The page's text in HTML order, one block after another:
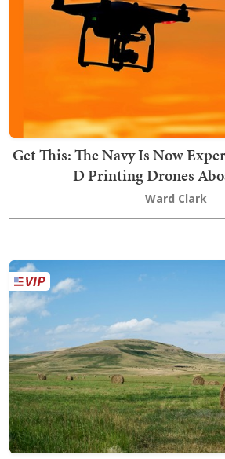
Get This: The Navy Is Now
D Printing Drones
Ward Clark